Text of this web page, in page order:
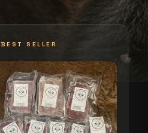
BEST SELLER